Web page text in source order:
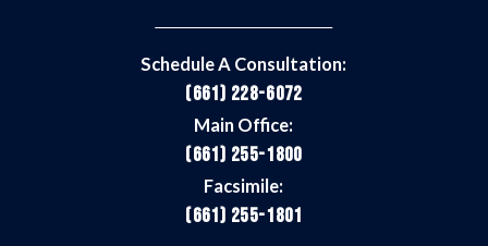
Schedule A Consultation:
(661) 228-6072
Main Office:
(661) 255-1800
Facsimile:
(661) 255-1801